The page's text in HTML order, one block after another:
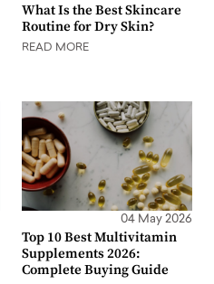
What Is the Best Skincare
Routine for Dry Skin?
READ MORE
04 May 2026
Top 10 Best Multivitamin
Supplements 2026:
Complete Buying Guide